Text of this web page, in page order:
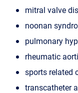
mitral valve
noonan
pulmonary
rheumatic
sports related
transcatheter